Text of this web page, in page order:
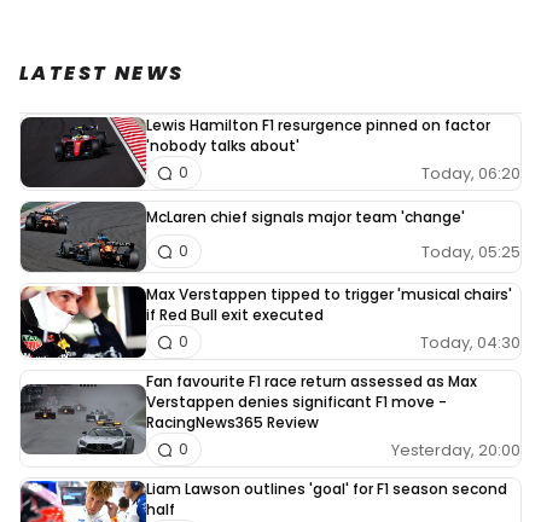
LATEST NEWS
Lewis Hamilton F1 resurgence pinned on factor
'nobody talks about'
Today, 06:20
0
McLaren chief signals major team 'change'
Today, 05:25
0
Max Verstappen tipped to trigger 'musical chairs'
if Red Bull exit executed
Today, 04:30
0
Fan favourite F1 race return assessed as Max
Verstappen denies significant F1 move -
RacingNews365 Review
Yesterday, 20:00
0
Liam Lawson outlines 'goal' for F1 season second
half